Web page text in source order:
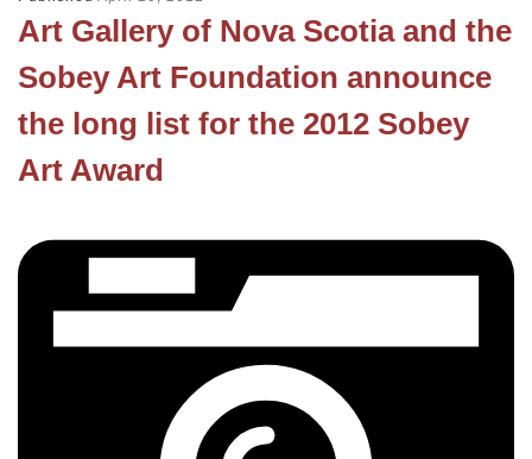
Art Gallery of Nova Scotia and the
Sobey Art Foundation announce
the long list for the 2012 Sobey
Art Award